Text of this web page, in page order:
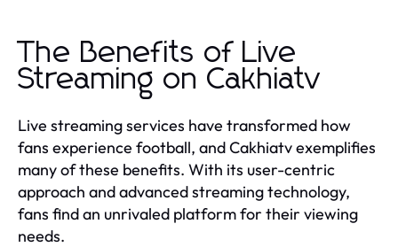
The Benefits of Live
Streaming on Cakhiatv
Live streaming services have transformed how
fans experience football, and Cakhiatv exemplifies
many of these benefits. With its user-centric
approach and advanced streaming technology,
fans find an unrivaled platform for their viewing
needs.